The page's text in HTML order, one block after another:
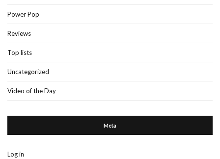
Power Pop
Reviews
Top lists
Uncategorized
Video of the Day
Meta
Log in